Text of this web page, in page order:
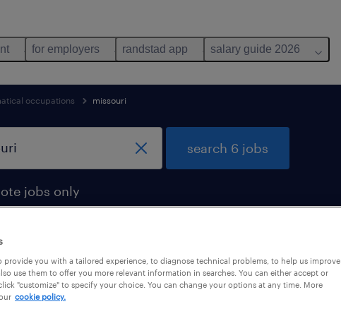
for employers randstad app salary guide 2026
occupations missouri
jobs only
search 6 jobs
in missouri
provide you with a tailored experience, to diagnose technical problems, to help us improve
use them to offer you more relevant information in searches. You can either accept or
"customize" to specify your choice. You can change your options at any time. More
cookie policy.